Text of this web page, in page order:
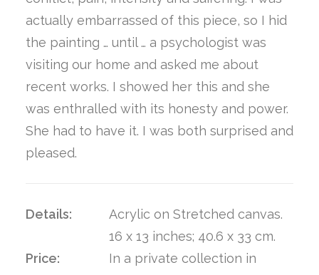
actually embarrassed of this piece, so I hid
the painting … until … a psychologist was
visiting our home and asked me about
recent works. I showed her this and she
was enthralled with its honesty and power.
She had to have it. I was both surprised and
pleased.
Details:
Acrylic on Stretched canvas.
16 x 13 inches; 40.6 x 33 cm.
Price:
In a private collection in